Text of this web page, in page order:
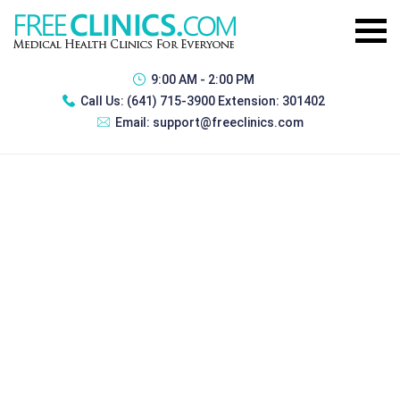
9:00 AM - 2:00 PM
Call Us: (641) 715-3900 Extension: 301402
Email: support@freeclinics.com